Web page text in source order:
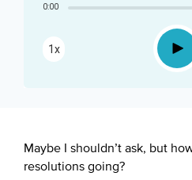
0:00
1x Play
Maybe I shouldn’t ask, but
resolutions going?
Share:
RSS
Apple